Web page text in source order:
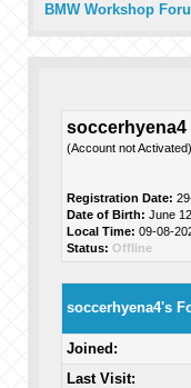
BMW Workshop
soccerhyena4
(Account not Activated)
Registration Date:
Date of Birth: June 12
Local Time: 09-08-
Status: Offline
soccerhyena4's
Joined:
Last Visit: